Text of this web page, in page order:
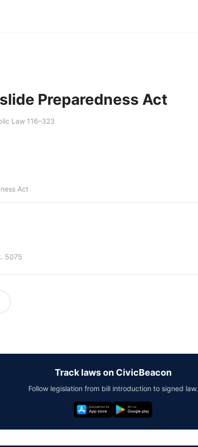
Preparedness Act
Law 116–323
Act
5075
Track laws on CivicBeacon
Follow legislation from bill introduction to signed law.